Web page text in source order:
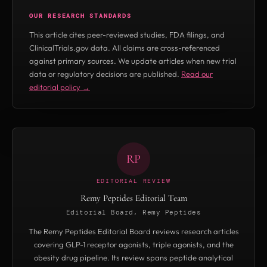
repeated freeze-thaw damage.
temperature excursions than reconstituted
forms, but cold-chain shipping is
recommended for both.
OUR RESEARCH STANDARDS
This article cites peer-reviewed studies, FDA filings, and
ClinicalTrials.gov data. All claims are cross-referenced
against primary sources. We update articles when new trial
data or regulatory decisions are published. Read our
editorial policy →
RP
EDITORIAL REVIEW
Remy Peptides Editorial Team
Editorial Board, Remy Peptides
The Remy Peptides Editorial Board reviews research articles
covering GLP-1 receptor agonists, triple agonists, and the
obesity drug pipeline. Its review spans peptide analytical